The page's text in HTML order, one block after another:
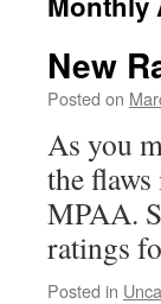
New
Posted on
As you
the
MPAA.
ratings
Posted in